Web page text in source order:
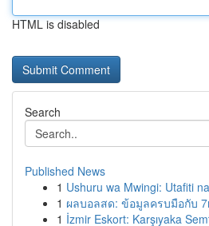
HTML is disabled
Search
Published News
1 Ushuru wa Mwingi: Utafiti
1 ผลบอลสด: ข้อมูลครบมือกับ
1 İzmir Eskort: Karşıyaka